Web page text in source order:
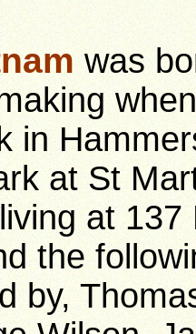
was
in
at St
at
the
by,